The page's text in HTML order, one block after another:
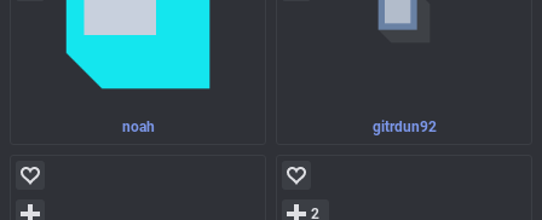
noah gitrdun92
2